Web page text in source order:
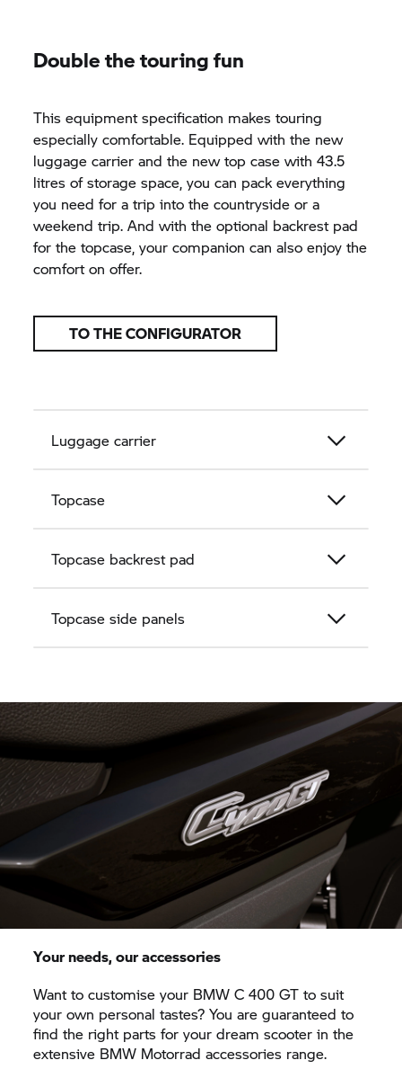
Double the touring fun
This equipment specification makes touring
especially comfortable. Equipped with the new
luggage carrier and the new top case with 43.5
litres of storage space, you can pack everything
you need for a trip into the countryside or a
weekend trip. And with the optional backrest pad
for the topcase, your companion can also enjoy the
comfort on offer.
TO THE CONFIGURATOR
Luggage carrier
Topcase
Topcase backrest pad
Topcase side panels
Your needs, our accessories
Want to customise your BMWC 400 GT to suit
your own personal tastes? You are guaranteed to
find the right parts for your dream scooter in the
extensive BMW Motorrad accessories range.